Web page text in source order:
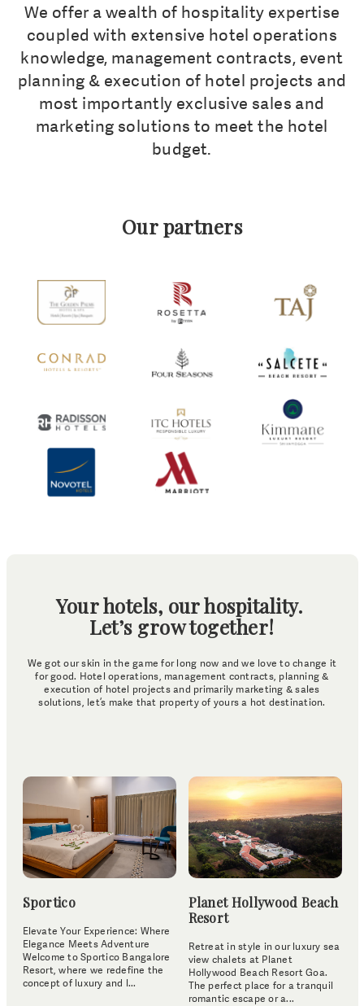
We offer a wealth of hospitality expertise
coupled with extensive hotel operations
knowledge, management contracts, event
planning & execution of hotel projects and
most importantly exclusive sales and
marketing solutions to meet the hotel
budget.
Our partners
Your hotels, our hospitality.
Let’s grow together!
We got our skin in the game for long now and we love to change it
for good. Hotel operations, management contracts, planning &
execution of hotel projects and primarily marketing & sales
solutions, let’s make that property of yours a hot destination.
Sportico
Elevate Your Experience: Where
Elegance Meets Adventure
Welcome to Sportico Bangalore
Resort, where we redefine the
concept of luxury and l...
Planet Hollywood Beach
Resort
Retreat in style in our luxury sea
view chalets at Planet
Hollywood Beach Resort Goa.
The perfect place for a tranquil
romantic escape or a...